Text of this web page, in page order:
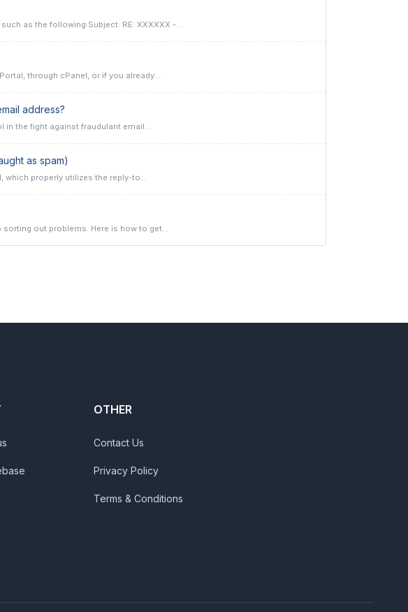
as the following:Subject: RE: XXXXXX -...
through cPanel, or if you already...
address?
in the fight against fraudulant email...
as spam)
which properly utilizes the reply-to...
out problems. Here is how to get...
OTHER
Contact Us
Privacy Policy
Terms & Conditions